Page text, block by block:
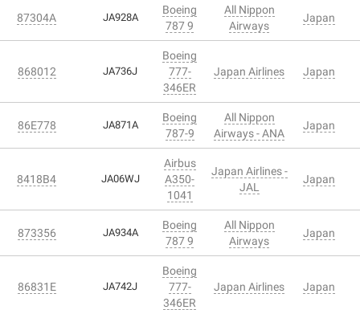
87304A JA928A
Boeing
787 9
All Nippon
Airways
Japan
868012 JA736J
Boeing
777-
346ER
Japan Airlines Japan
86E778 JA871A
Boeing
787-9
All Nippon
Airways - ANA
Japan
8418B4 JA06WJ
Airbus
A350-
1041
Japan Airlines -
JAL
Japan
873356 JA934A
Boeing
787 9
All Nippon
Airways
Japan
86831E JA742J
Boeing
777-
346ER
Japan Airlines Japan